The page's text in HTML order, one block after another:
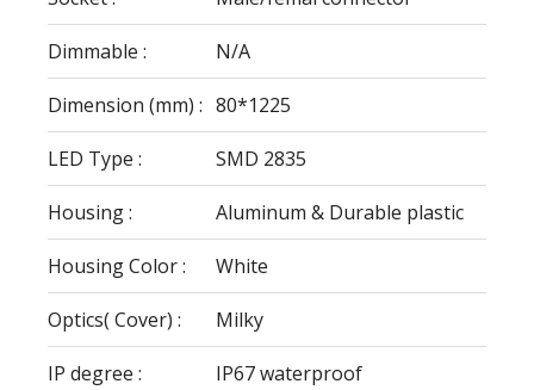
Dimmable : N/A
Dimension (mm) : 80*1225
LED Type : SMD 2835
Housing : Aluminum & Durable plastic
Housing Color : White
Optics( Cover) : Milky
IP degree : IP67 waterproof